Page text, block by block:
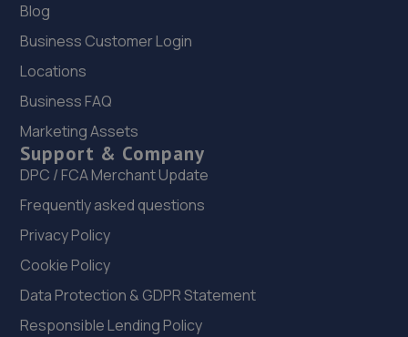
23-27 Ashbourne Road,Derby,DE22 3FQ
21. Waterloo Motors
Waterloo Motors,9 Waterloo Street,Burton On
Trent,DE14 2NA
22. Mass Vehicle Security Ltd
Unit 1, 206 Clarence Road,Derby,DE23 6LU
10.3 miles away
Blog
Business Customer Login
Locations
Business FAQ
Marketing Assets
Support & Company
DPC / FCA Merchant Update
Frequently asked questions
Privacy Policy
Cookie Policy
Data Protection & GDPR Statement
Responsible Lending Policy